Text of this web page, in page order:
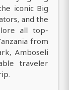
iconic Big
and the
all top-
from
Amboseli
traveler